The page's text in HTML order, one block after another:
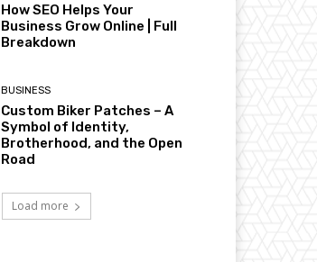
How SEO Helps Your
Business Grow Online | Full
Breakdown
BUSINESS
Custom Biker Patches – A
Symbol of Identity,
Brotherhood, and the Open
Road
Load more